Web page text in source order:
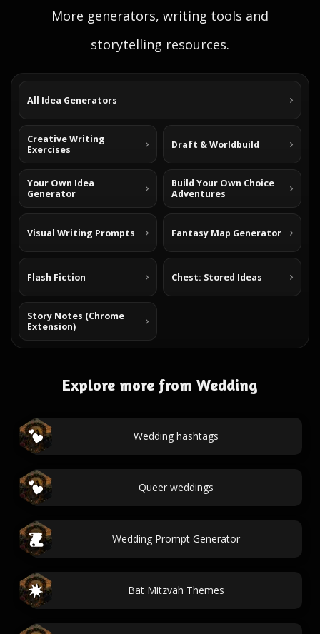
More generators, writing tools and
storytelling resources.
All Idea Generators
Creative Writing
Exercises
Draft & Worldbuild
Your Own Idea
Generator
Build Your Own Choice
Adventures
Visual Writing Prompts Fantasy Map Generator
Flash Fiction Chest: Stored Ideas
Story Notes (Chrome
Extension)
Explore more from Wedding
Wedding hashtags
Queer weddings
Wedding Prompt Generator
Bat Mitzvah Themes